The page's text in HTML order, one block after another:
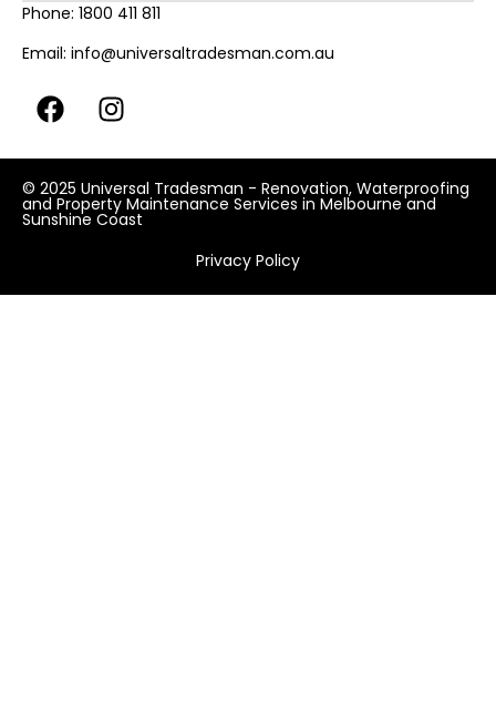
Phone: 1800 411 811
Email: info@universaltradesman.com.au
© 2025 Universal Tradesman - Renovation, Waterproofing
and Property Maintenance Services in Melbourne and
Sunshine Coast
Privacy Policy